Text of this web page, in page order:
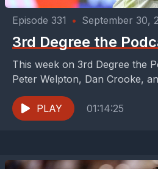
Episode 331 • September 30,
3rd Degree the
This week on 3rd Degree the
Peter Welpton, Dan Crooke,
into the entertaining 2-2 draw...
PLAY
01:14:25